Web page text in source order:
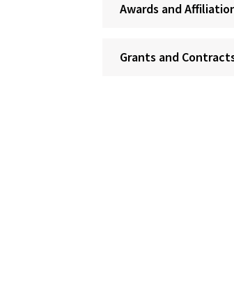
Awards and
Grants and